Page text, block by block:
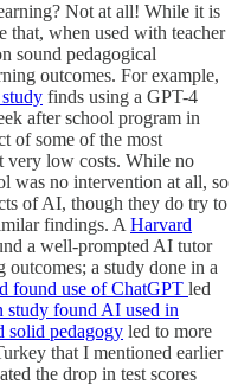
Not at all! While it is
that, when used with teacher
sound pedagogical
outcomes. For example,
finds using a GPT-4
after school program in
of some of the most
very low costs. While no
was no intervention at all, so
of AI, though they do try to
findings. AHarvard
a well-prompted AI tutor
outcomes; a study done in a
found use of ChatGPT led
study found AI used in
solid pedagogy led to more
that I mentioned earlier
the drop in test scores